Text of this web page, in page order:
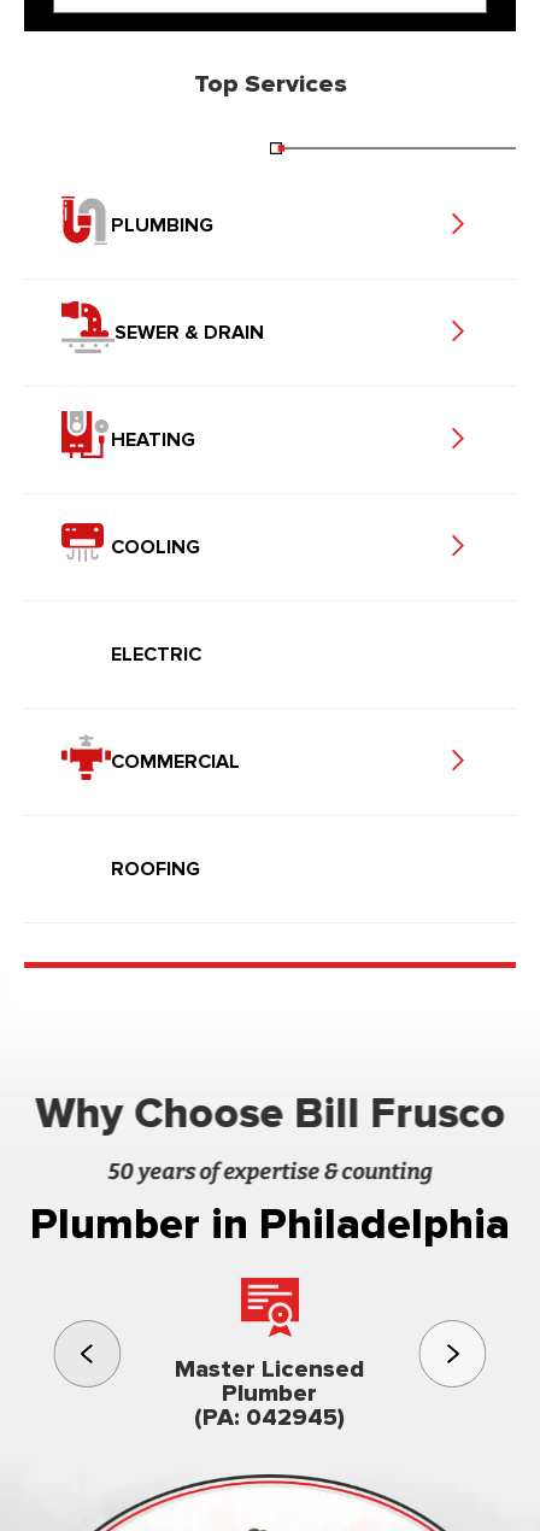
Top Services
PLUMBING
SEWER & DRAIN
HEATING
COOLING
ELECTRIC
COMMERCIAL
ROOFING
Why Choose Bill Frusco
50 years of expertise & counting
Plumber in Philadelphia
Master Licensed
Plumber
(PA: 042945)
3rd
Family